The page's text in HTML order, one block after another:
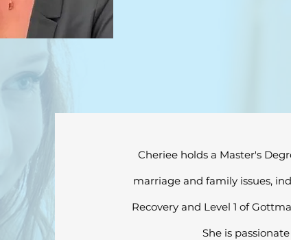
Cheriee holds a Master's
marriage and family issues,
Recovery and Level 1 of
She is